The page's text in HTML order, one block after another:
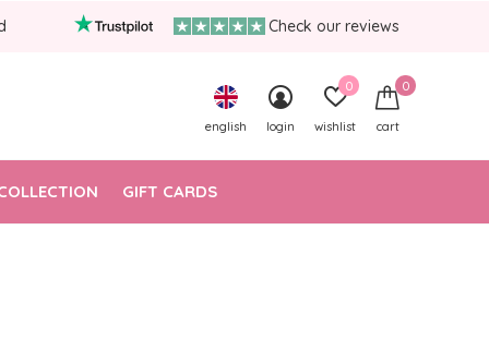
GIFT CARDS
english login wishlist
0
cart
0
Check our reviews